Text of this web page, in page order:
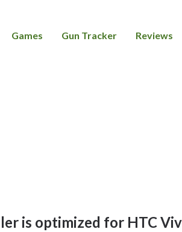
Games Gun Tracker Reviews
is optimized for HTC